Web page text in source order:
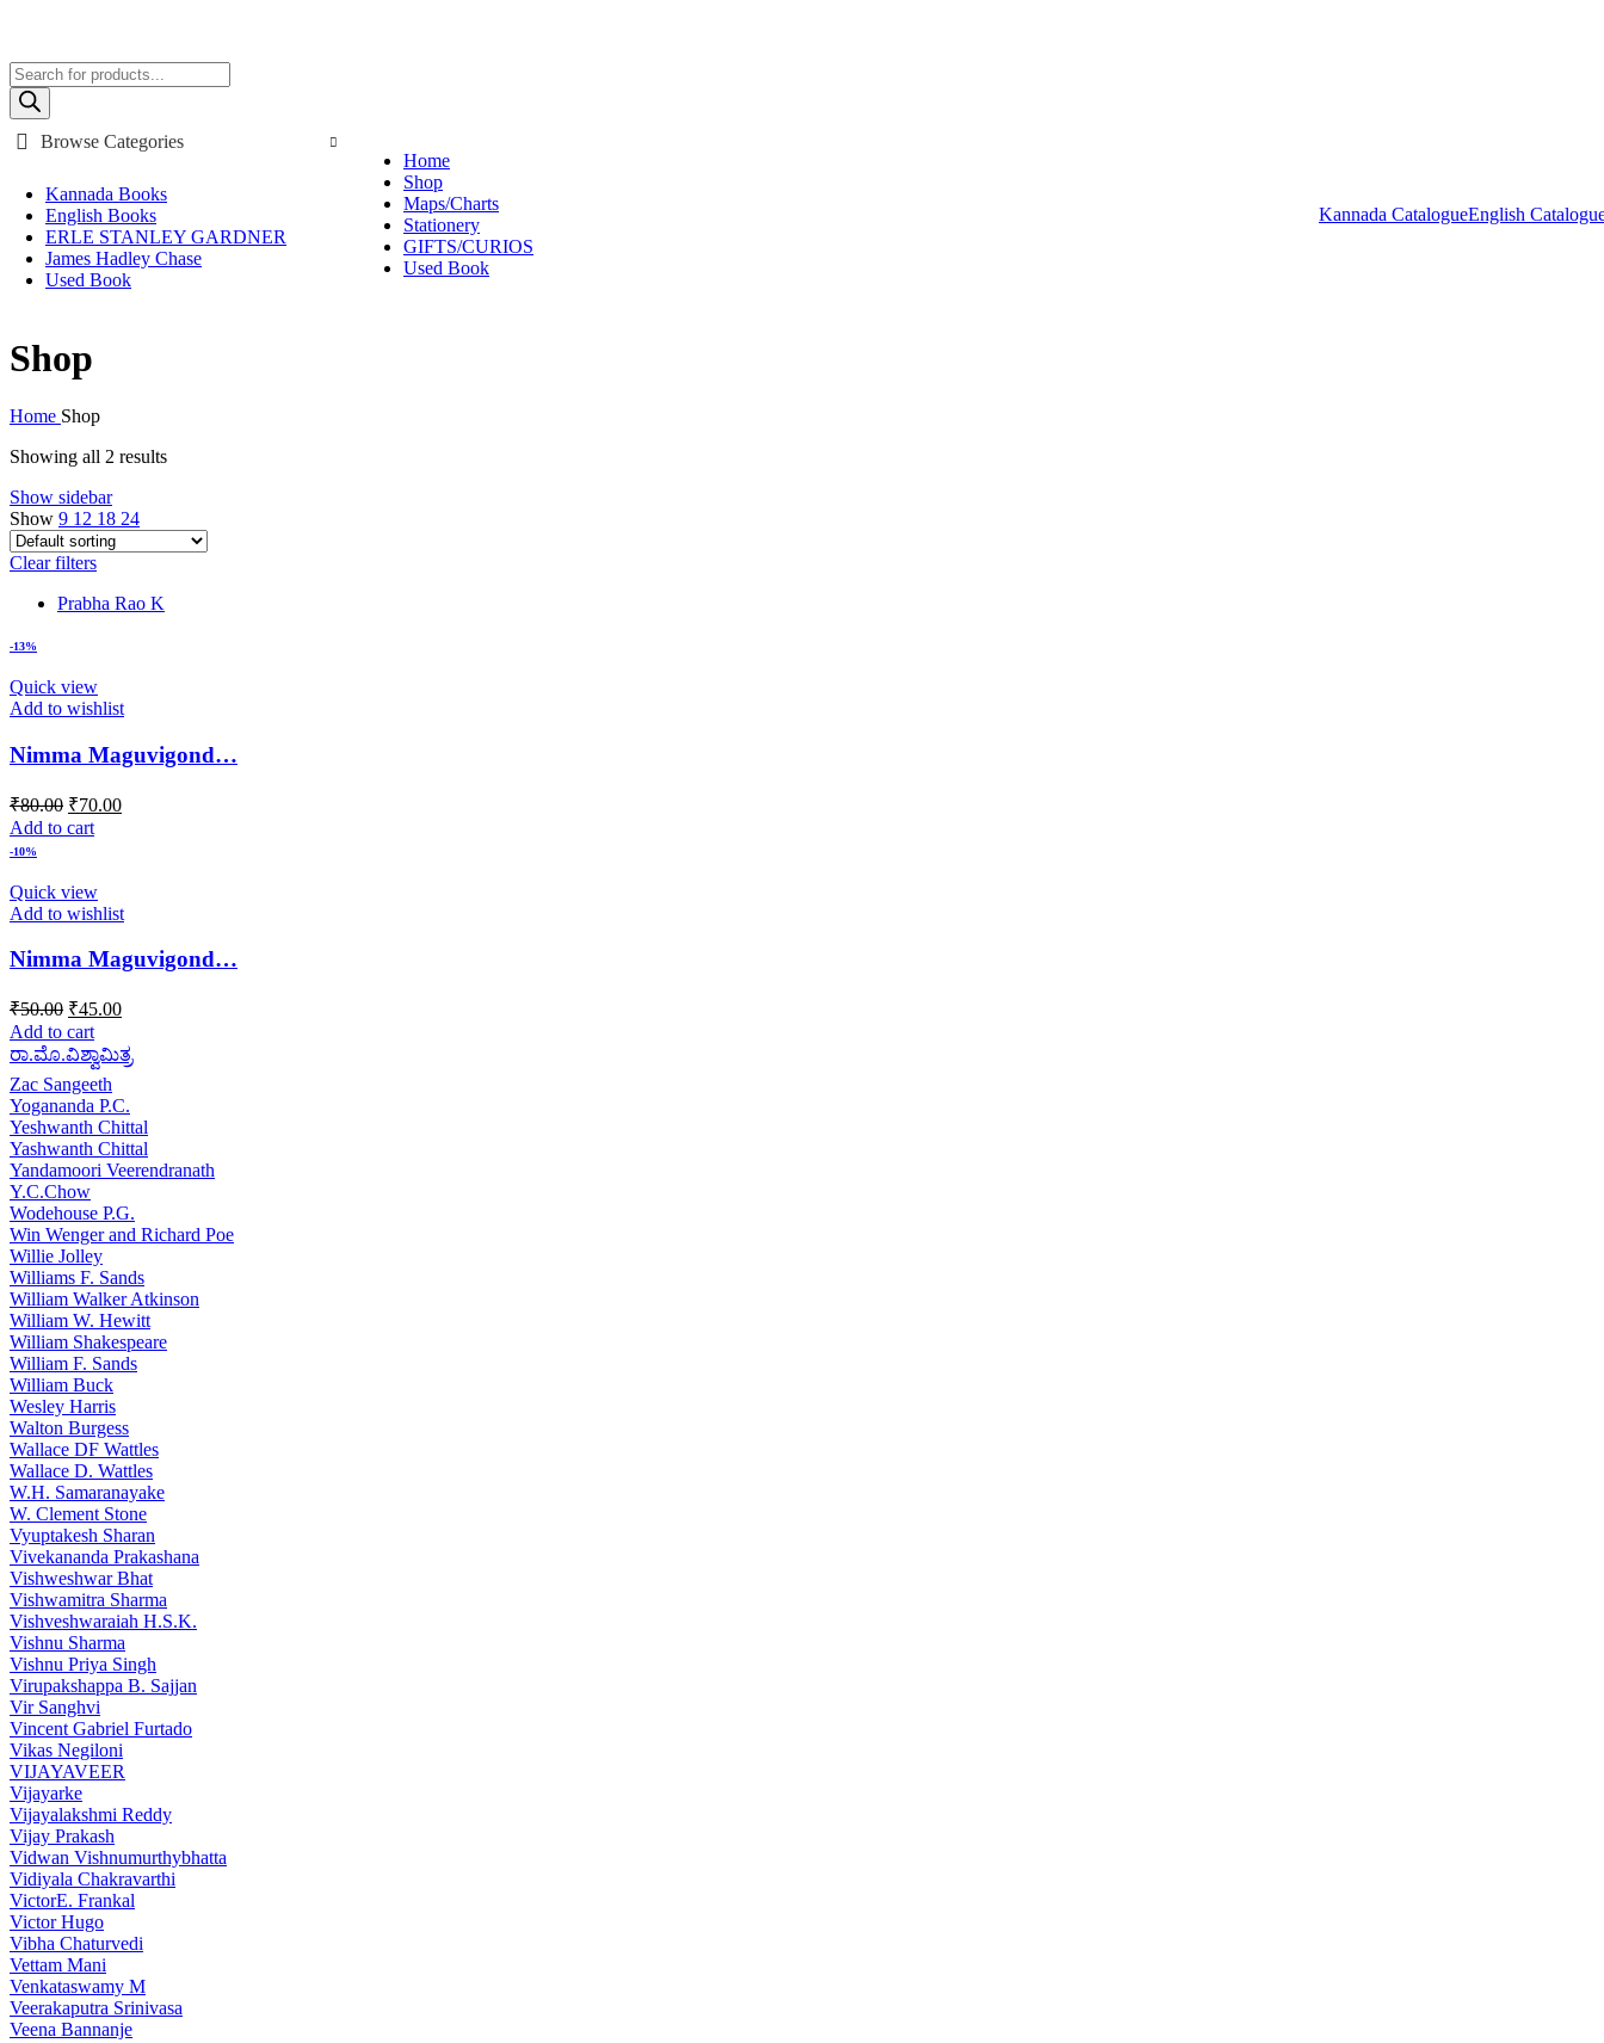
Products
search
Browse Categories
Kannada Books
English Books
ERLE STANLEY GARDNER
James Hadley Chase
Used Book
Home
Shop
Maps/Charts
Stationery
GIFTS/CURIOS
Used Book
Kannada CatalogueEnglish
Shop
Home Shop
Showing all 2 results
Show sidebar
Show 9 12 18 24
Clear filters
Prabha Rao K
-13%
Quick view
Add to wishlist
Nimma Maguvigond…
₹80.00 Original
price
was:
₹70.00Current
Add to cart
-10%
Quick view
Add to wishlist
Nimma Maguvigond…
₹50.00 Original
price
was:
₹50.00.
₹45.00Current
is:
₹45.00.
Add to cart
ರಾ.ಮೊ.ವಿಶ್ವಾಮಿತ್ರ
Zac Sangeeth
Yogananda P.C.
Yeshwanth Chittal
Yashwanth Chittal
Yandamoori Veerendranath
Y.C.Chow
Wodehouse P.G.
Win Wenger and Richard Poe
Willie Jolley
Williams F. Sands
William Walker Atkinson
William W. Hewitt
William Shakespeare
William F. Sands
William Buck
Wesley Harris
Walton Burgess
Wallace DF Wattles
Wallace D. Wattles
W.H. Samaranayake
W. Clement Stone
Vyuptakesh Sharan
Vivekananda Prakashana
Vishweshwar Bhat
Vishwamitra Sharma
Vishveshwaraiah H.S.K.
Vishnu Sharma
Vishnu Priya Singh
Virupakshappa B. Sajjan
Vir Sanghvi
Vincent Gabriel Furtado
Vikas Negiloni
VIJAYAVEER
Vijayarke
Vijayalakshmi Reddy
Vijay Prakash
Vidwan Vishnumurthybhatta
Vidiyala Chakravarthi
VictorE. Frankal
Victor Hugo
Vibha Chaturvedi
Vettam Mani
Venkataswamy M
Veerakaputra Srinivasa
Veena Bannanje